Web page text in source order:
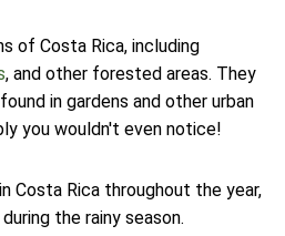
of Costa Rica, including
, and other forested areas. They
in gardens and other urban
you wouldn't even notice!
Costa Rica throughout the year,
the rainy season.